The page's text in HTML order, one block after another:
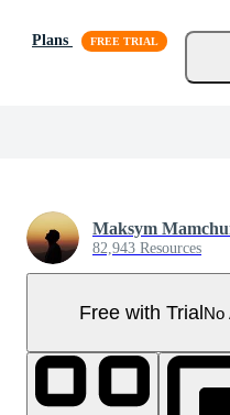
Plans
Maksym
82,943 Resources
Free with TrialNo